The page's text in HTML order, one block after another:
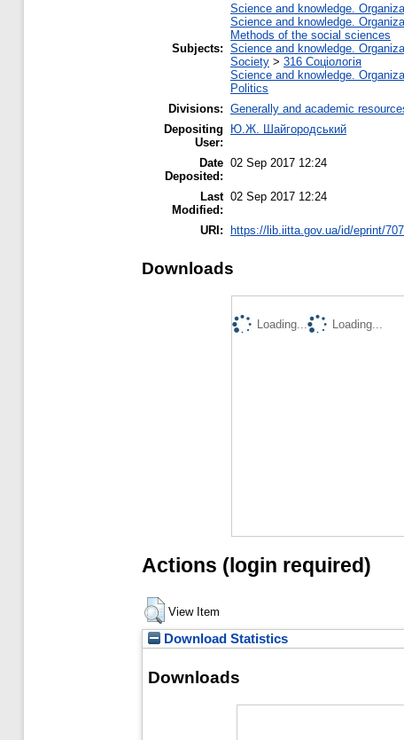
Subjects:
Science and knowledge.
Science and knowledge.
Methods of the social sciences
Science and knowledge.
Society > 316 Соціологія
Science and knowledge.
Politics
Divisions: Generally and academic
Depositing
User:
Ю.Ж. Шайгородський
Date
Deposited:
02 Sep 2017 12:24
Last
Modified:
02 Sep 2017 12:24
URI: https://lib.iitta.gov.ua/id/eprint/
Downloads
Loading...
Loading...
Actions (login required)
View Item
Download Statistics
Downloads